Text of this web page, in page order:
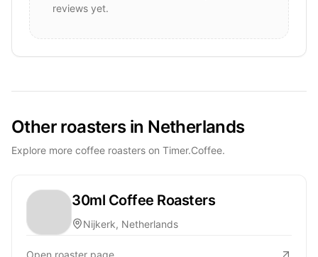
reviews yet.
Other roasters in Netherlands
Explore more coffee roasters on Timer.Coffee.
30ml Coffee Roasters
Nijkerk, Netherlands
Open roaster page